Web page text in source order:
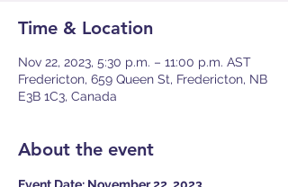
Time & Location
Nov 22, 2023, 5:30 p.m. – 11:00 p.m. AST
Fredericton, 659 Queen St, Fredericton, NB
E3B 1C3, Canada
About the event